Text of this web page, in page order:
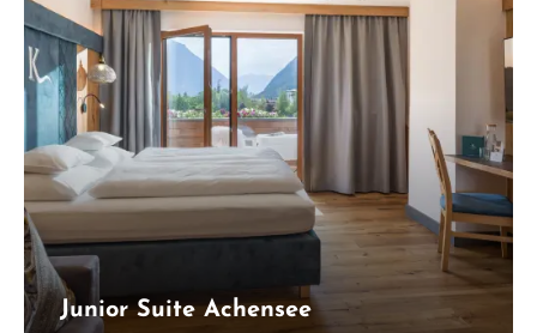
Junior Suite Achensee